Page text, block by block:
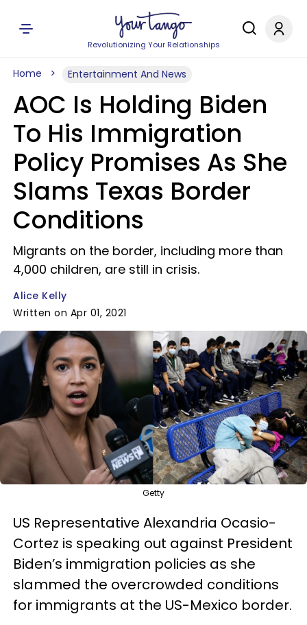
Revolutionizing Your Relationships
Home Entertainment And News
AOC Is Holding Biden
To His Immigration
Policy Promises As She
Slams Texas Border
Conditions
Migrants on the border, including more than
4,000 children, are still in crisis.
Alice Kelly
Written on Apr 01, 2021
Getty
US Representative Alexandria Ocasio-
Cortez is speaking out against President
Biden’s immigration policies as she
slammed the overcrowded conditions
for immigrants at the US-Mexico border.